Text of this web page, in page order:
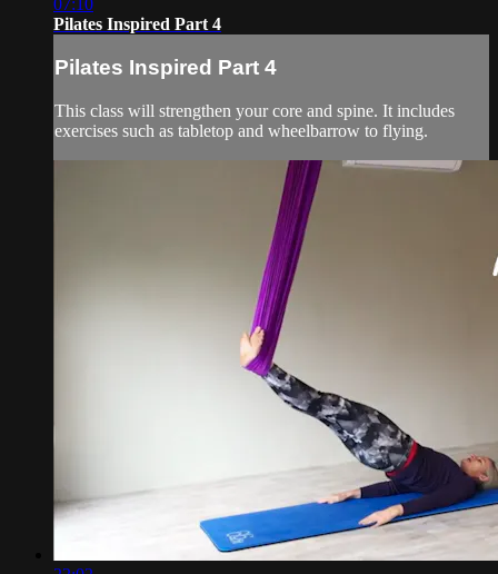
Pilates Inspired Part 4
Pilates Inspired Part 4
This class will strengthen your core and spine. It includes
exercises such as tabletop and wheelbarrow to flying.